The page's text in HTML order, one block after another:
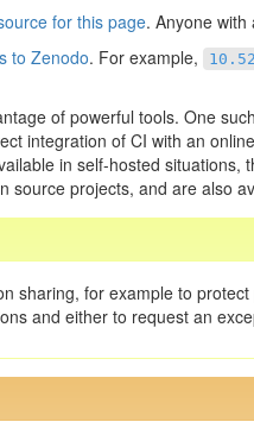
for this page. Anyone
to Zenodo. For example,
of powerful tools. One
integration of CI with an
in self-hosted
projects, and are also
sharing, for example to
and either to request an